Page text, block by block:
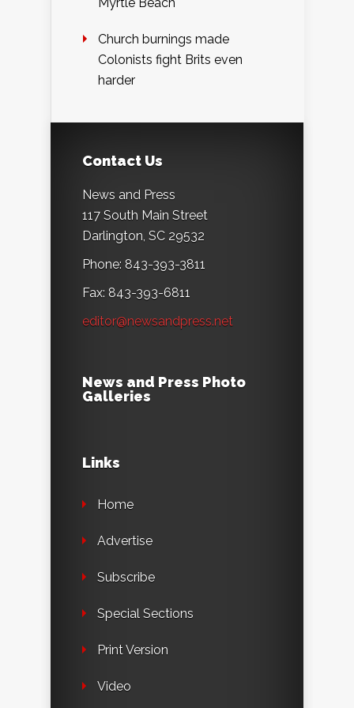
Church burnings made
Colonists fight Brits even
harder
Contact Us
News and Press
117 South Main Street
Darlington, SC 29532
Phone: 843-393-3811
Fax: 843-393-6811
editor@newsandpress.net
News and Press Photo
Galleries
Links
Home
Advertise
Subscribe
Special Sections
Print Version
Video